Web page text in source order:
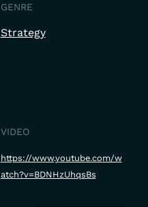
GENRE
Strategy
VIDEO
https://www.youtube.com/w
atch?v=BDNHzUhqsBs